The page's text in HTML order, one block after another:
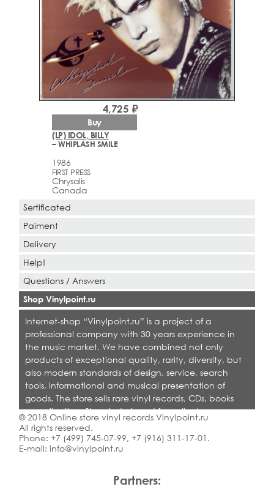
(LP) IDOL, BILLY
– WHIPLASH SMILE
1986
FIRST PRESS
Chrysalis
Canada
4,725 ₽
Buy
Partners:
Sertificated
Paiment
Delivery
Help!
Questions / Answers
Shop Vinylpoint.ru
Internet-shop “Vinylpoint.ru” is a project of a
professional company with 30 years experience in
the music market. We have combined not only
products of exceptional quality, rarity, diversity, but
also modern standards of design, service, search
tools, informational and musical presentation of
goods. The store sells rare vinyl records, CDs, books
on collecting. Shop is designed for collectors,
dealers and all who love quality music.
© 2018 Online store vinyl records Vinylpoint.ru
All rights reserved.
Phone: +7 (499) 745-07-99, +7 (916) 311-17-01 .
E-mail: info@vinylpoint.ru